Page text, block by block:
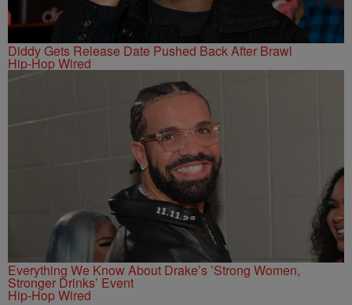
Diddy Gets Release Date Pushed Back After Brawl
Hip-Hop Wired
Everything We Know About Drake’s ’Strong Women,
Stronger Drinks’ Event
Hip-Hop Wired